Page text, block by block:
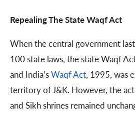
Repealing The State Waqf Act
When the central government
100 state laws, the state Waqf
and India’sWaqf Act, 1995, was
territory of J&K. However, the
and Sikh shrines remained